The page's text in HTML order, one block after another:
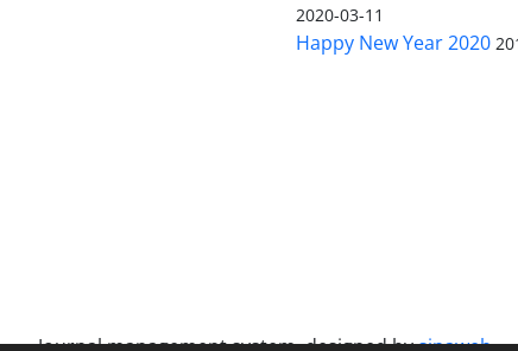
2020-03-11
Happy New Year 2020